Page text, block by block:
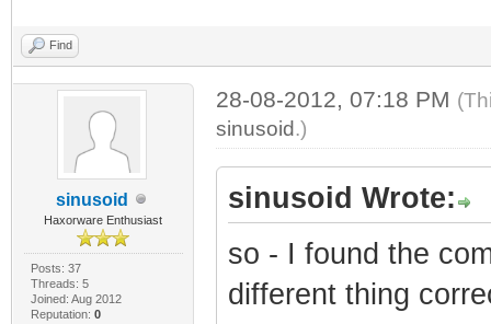
Find
sinusoid
Haxorware Enthusiast
Posts: 37
Threads: 5
Joined: Aug 2012
Reputation: 0
28-08-2012, 07:18 PM
sinusoid.)
sinusoid Wrote:
so - I found the
different thing